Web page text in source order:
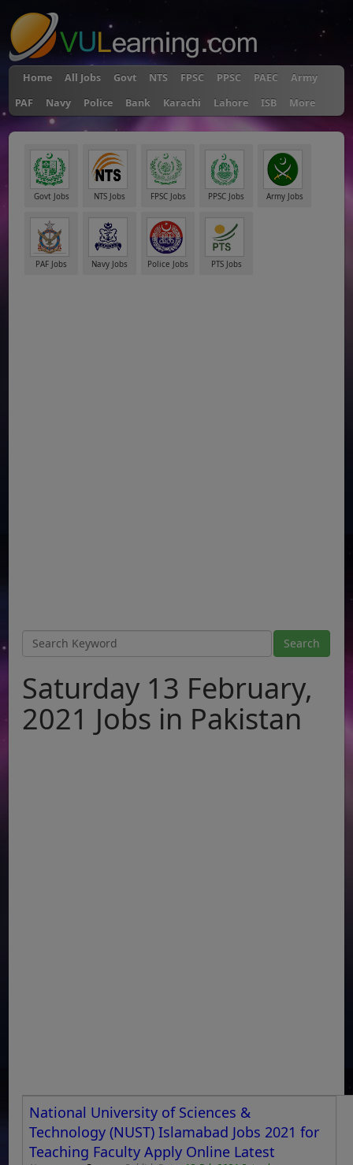
Home All Jobs Govt NTS FPSC PPSC PAEC
Army
PAF
Navy Police Bank Karachi Lahore ISB More
Govt Jobs NTS Jobs FPSC Jobs PPSC Jobs Army Jobs
PAF Jobs Navy Jobs Police Jobs PTS Jobs
Saturday 13 February,
2021 Jobs in Pakistan
National University of Sciences &
Technology (NUST) Islamabad Jobs 2021 for
Teaching Faculty Apply Online Latest